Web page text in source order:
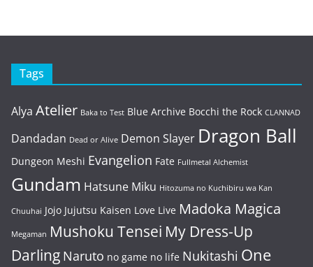
Tags
Alya Atelier Baka to Test Blue Archive Bocchi the Rock CLANNAD
Dandadan Dead or Alive Demon Slayer Dragon Ball
Dungeon Meshi Evangelion Fate Fullmetal Alchemist
Gundam Hatsune Miku Hitozuma no Kuchibiru wa Kan
Chuuhai Jojo Jujutsu Kaisen Love Live Madoka Magica
Megaman Mushoku Tensei My Dress-Up
Darling Naruto no game no life Nukitashi One